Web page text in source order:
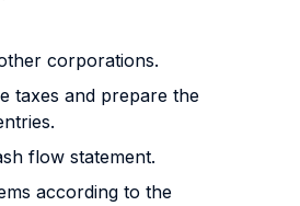
corporations.
taxes and prepare the
flow statement.
according to the